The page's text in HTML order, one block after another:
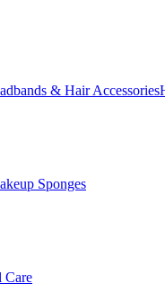
& Hair Accessories
Sponges
Care